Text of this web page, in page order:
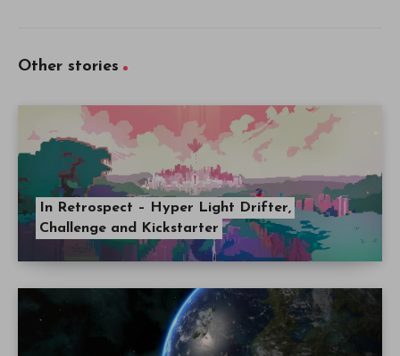
Other stories
In Retrospect – Hyper Light Drifter,
Challenge and Kickstarter